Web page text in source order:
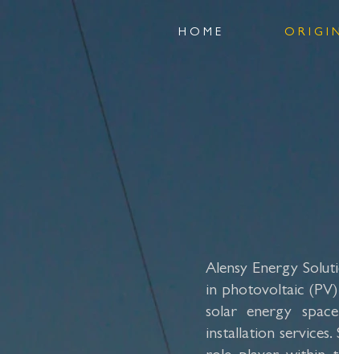
H O M E O R I G I
Alensy Energy
in photovoltaic
solar energy
installation